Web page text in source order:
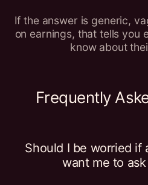
If the answer is generic,
on earnings, that tells you
know about
Frequently
Should I be worried if
want me to